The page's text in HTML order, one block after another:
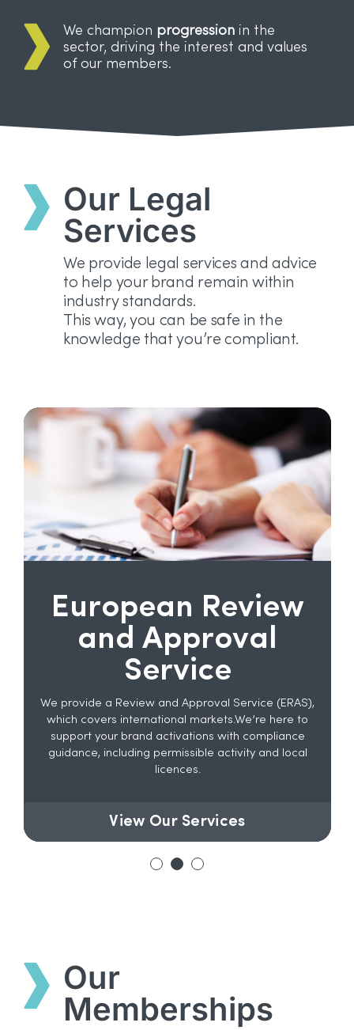
We champion progressionin the
sector, driving the interest and values
of our members.
Our Legal
Services
We provide legal services and advice
to help your brand remain within
industry standards.
This way, you can be safe in the
knowledge that you’re compliant.
European Review
and Approval
Service
We provide a Review and Approval Service (ERAS),
which covers international markets.We’re here to
support your brand activations with compliance
guidance, including permissible activity and local
licences.
View Our Services
Our
Memberships